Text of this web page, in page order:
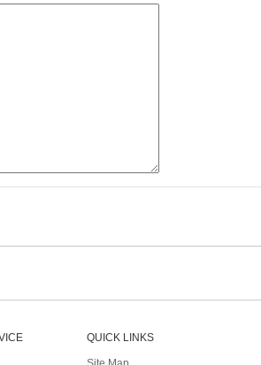
QUICK LINKS